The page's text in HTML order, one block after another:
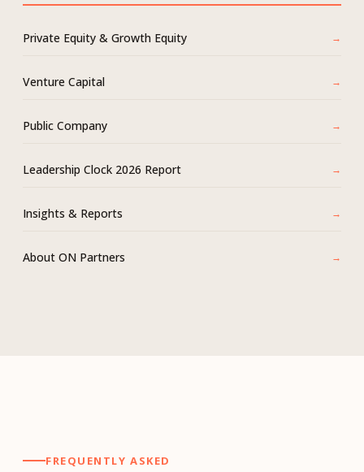
Private Equity & Growth Equity
Venture Capital
Public Company
Leadership Clock 2026 Report
Insights & Reports
About ON Partners
FREQUENTLY ASKED